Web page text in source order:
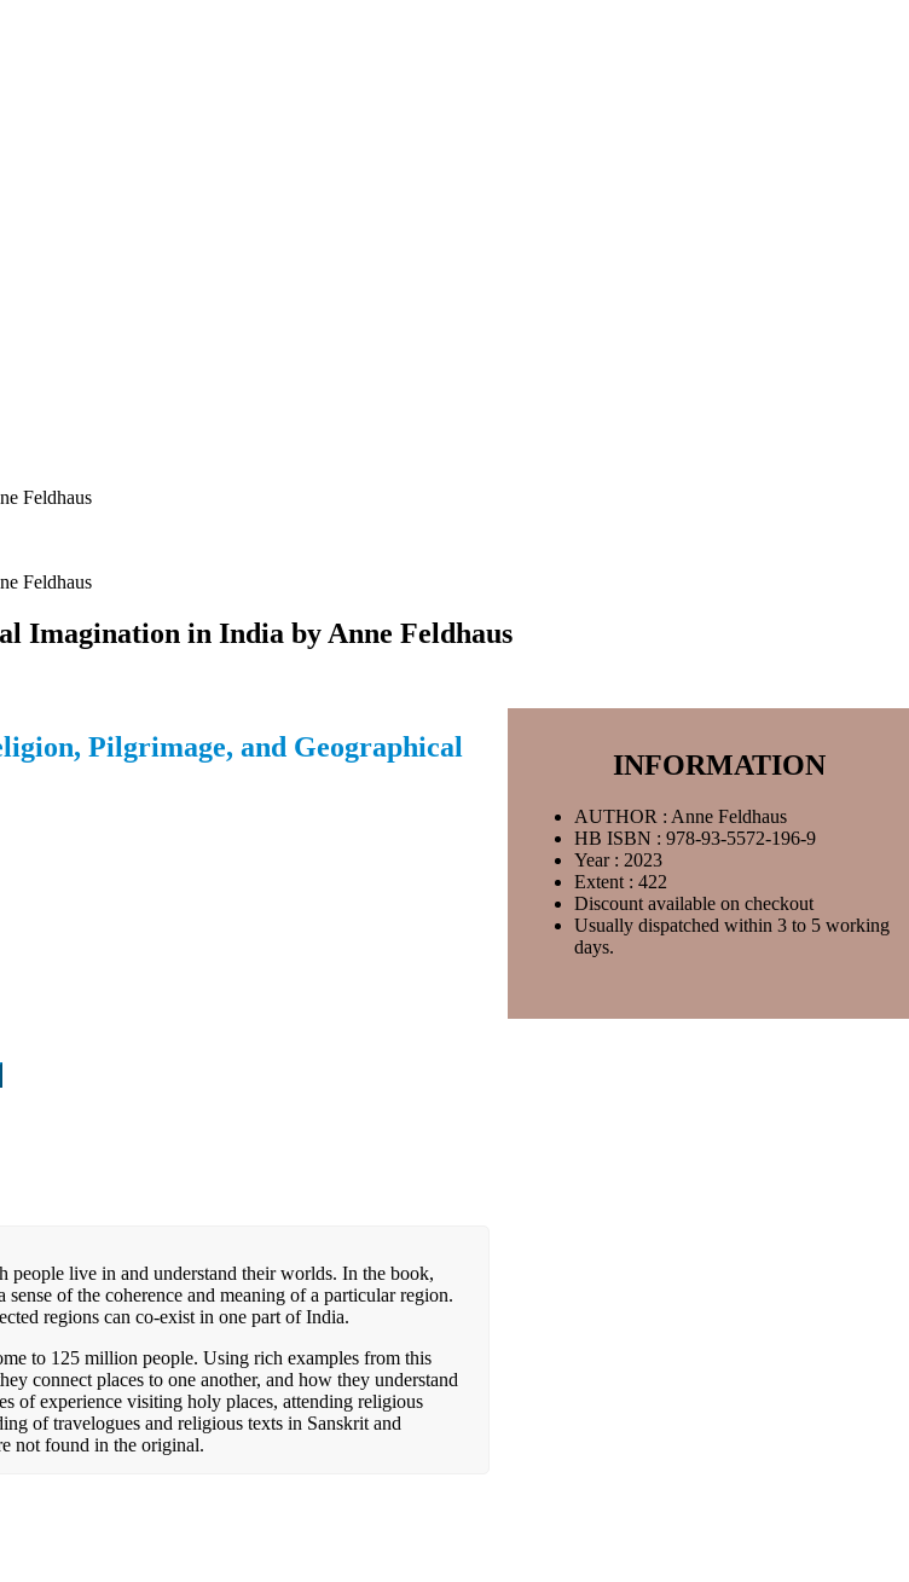
Feldhaus
Feldhaus
Imagination in India by Anne Feldhaus
Pilgrimage, and Geographical
INFORMATION
AUTHOR : Anne Feldhaus
HB ISBN : 978-93-5572-196-9
Year : 2023
Extent : 422
Discount available on checkout
Usually dispatched within 3 to 5 working
days.
live in and understand their worlds. In the book,
of the coherence and meaning of a particular region.
regions can co-exist in one part of India.
to 125 million people. Using rich examples from this
connect places to one another, and how they understand
of experience visiting holy places, attending religious
of travelogues and religious texts in Sanskrit and
not found in the original.